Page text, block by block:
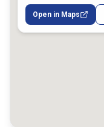
Open in Maps